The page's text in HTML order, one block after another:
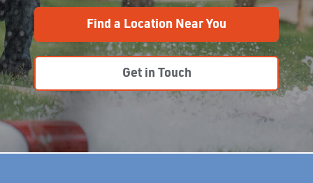
Find a Location Near You
Get in Touch